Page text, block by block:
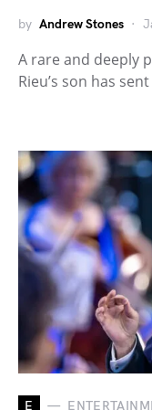
by Andrew Stones
A rare and deeply
Rieu’s son has
E